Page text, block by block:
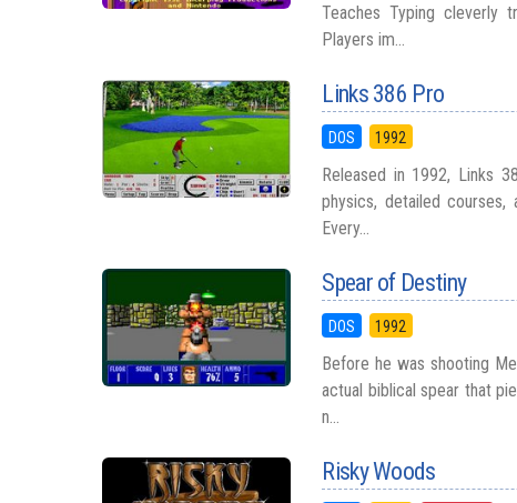
Teaches Typing cleverly
Players im...
Links 386 Pro
DOS 1992
Released in 1992, Links
physics, detailed courses,
Every...
Spear of Destiny
DOS 1992
Before he was shooting
actual biblical spear that
n...
Risky Woods